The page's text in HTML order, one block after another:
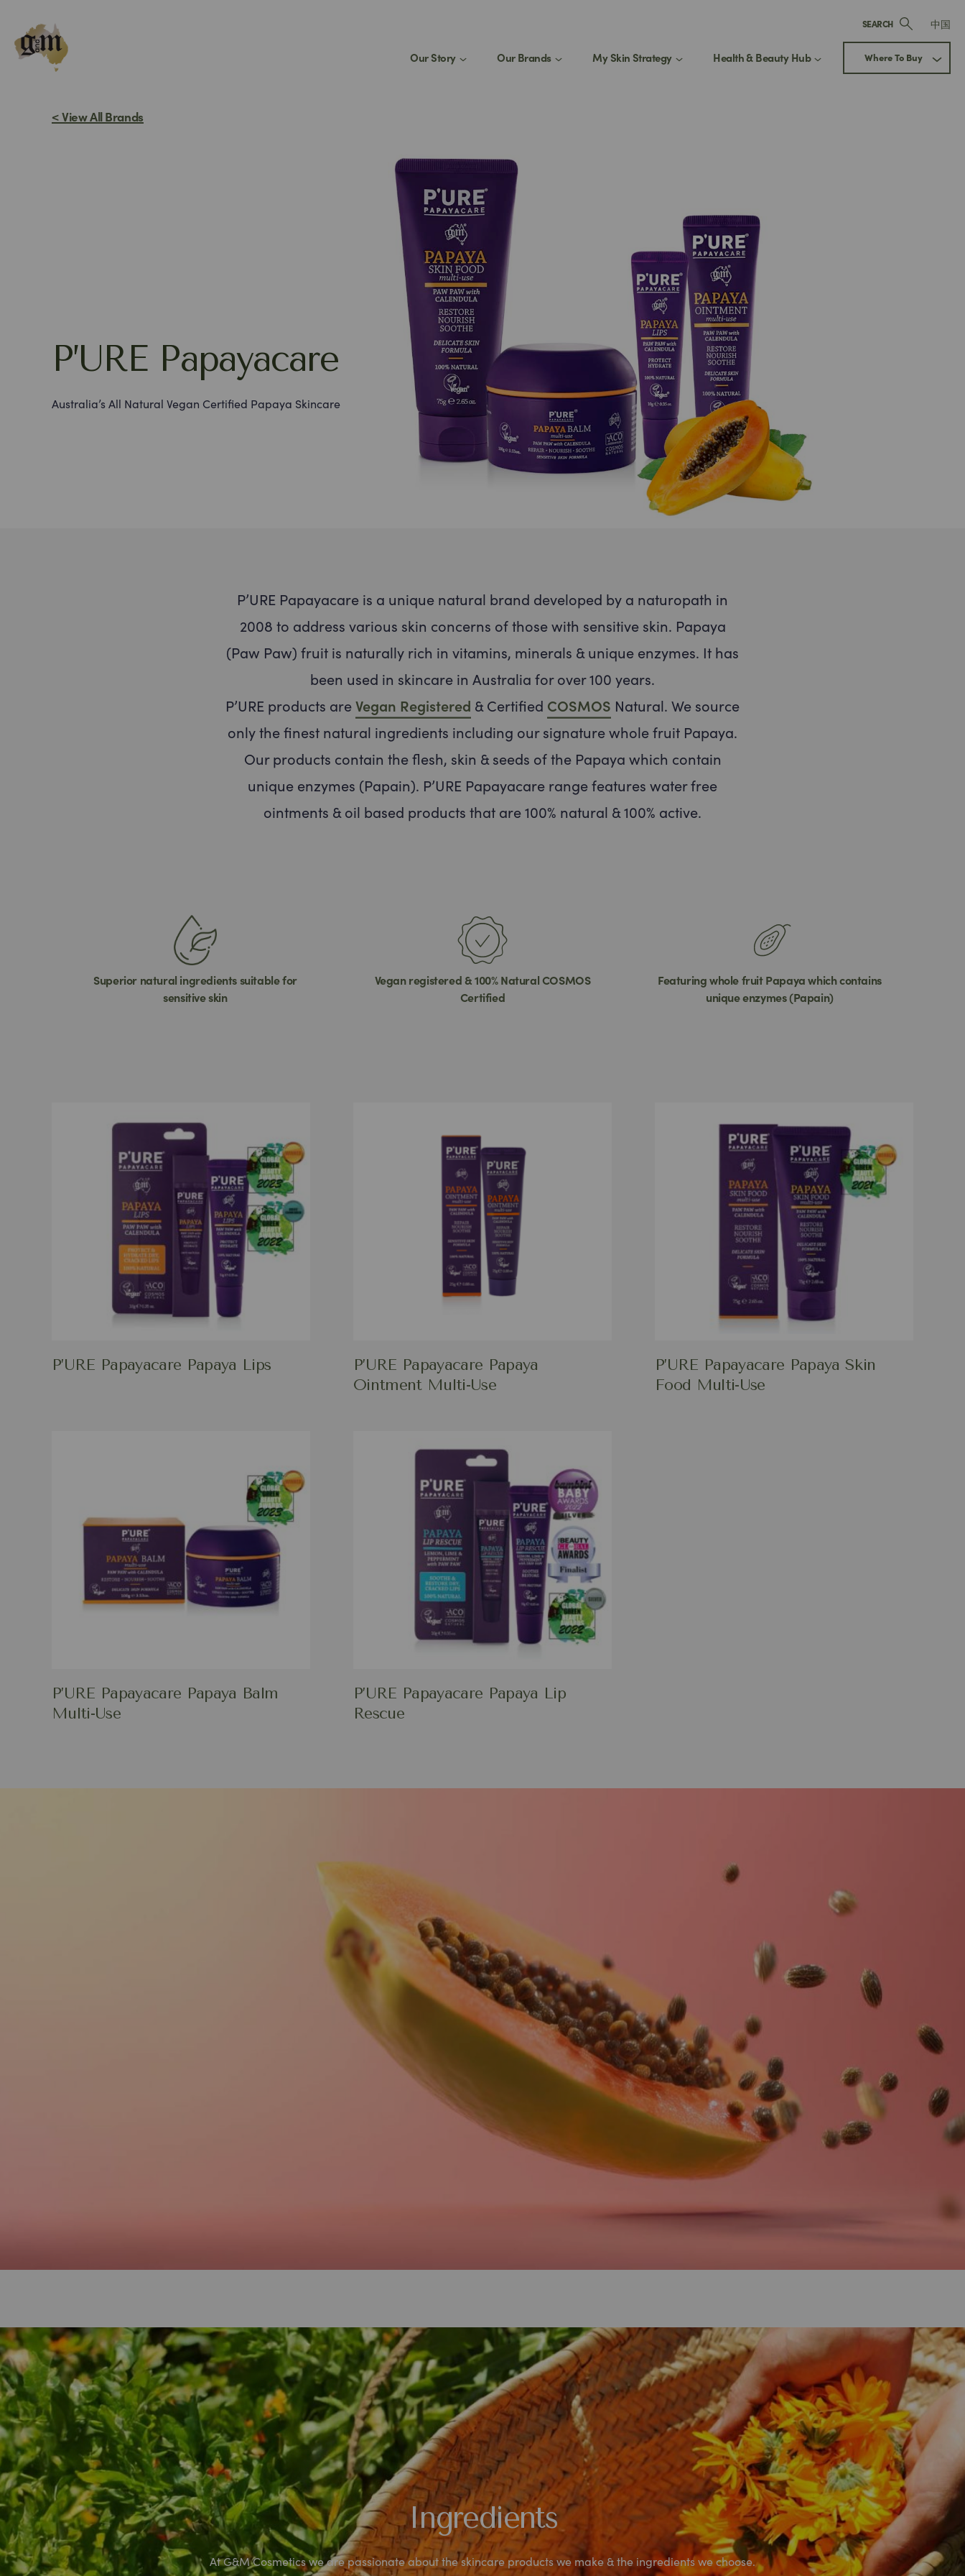
content
SEARCH 中国
Our Story Our Brands My Skin Strategy
I need a product for my
Health & Beauty Hub Where To Buy
P’URE Papayacare
Australia’s All Natural Vegan Certified Papaya Skincare
< View All Brands
P’URE Papayacare is a unique natural brand developed by a naturopath in
2008 to address various skin concerns of those with sensitive skin. Papaya
(Paw Paw) fruit is naturally rich in vitamins, minerals & unique enzymes. It has
been used in skincare in Australia for over 100 years.
P’URE products areVegan Registered & Certified COSMOS Natural. We source
only the finest natural ingredients including our signature whole fruit Papaya.
Our products contain the flesh, skin & seeds of the Papaya which contain
unique enzymes (Papain). P’URE Papayacare range features water free
ointments & oil based products that are 100% natural & 100% active.
Superior natural ingredients suitable for
sensitive skin
Vegan registered & 100% Natural COSMOS
Certified
Featuring whole fruit Papaya which contains
unique enzymes (Papain)
P’URE Papayacare Papaya Lips
P’URE Papayacare Papaya
Ointment Multi-Use
P’URE Papayacare Papaya Skin
Food Multi-Use
P’URE Papayacare Papaya Balm
Multi-Use
P’URE Papayacare Papaya Lip
Rescue
Ingredients
At G&M Cosmetics we are passionate about the skincare products we make & the ingredients we choose.
product releases, and expert beauty
Submit
* We will never share your email address
& you can opt out at any time, we
promise.